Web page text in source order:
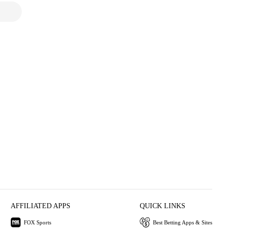
AFFILIATED APPS
FOX Sports
QUICK LINKS
Best Betting Apps & Sites